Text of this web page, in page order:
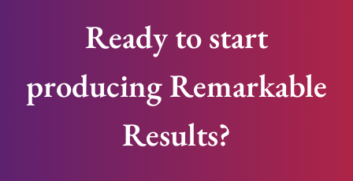
Ready to start
producing Remarkable
Results?